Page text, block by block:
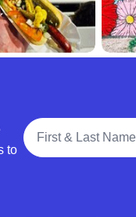
to
Full Name